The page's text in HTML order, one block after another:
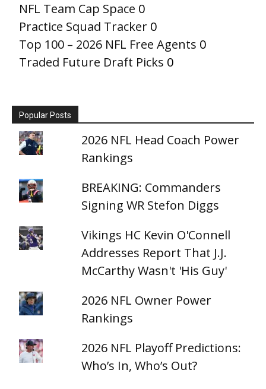
NFL Team Cap Space 0
Practice Squad Tracker 0
Top 100 – 2026 NFL Free Agents 0
Traded Future Draft Picks 0
Popular Posts
2026 NFL Head Coach Power
Rankings
BREAKING: Commanders
Signing WR Stefon Diggs
Vikings HC Kevin O'Connell
Addresses Report That J.J.
McCarthy Wasn't 'His Guy'
2026 NFL Owner Power
Rankings
2026 NFL Playoff Predictions:
Who’s In, Who’s Out?